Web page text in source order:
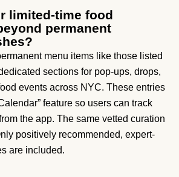
limited-time food
permanent
menu items like those listed
sections for pop-ups, drops,
events across NYC. These entries
feature so users can track
the app. The same vetted curation
positively recommended, expert-
are included.